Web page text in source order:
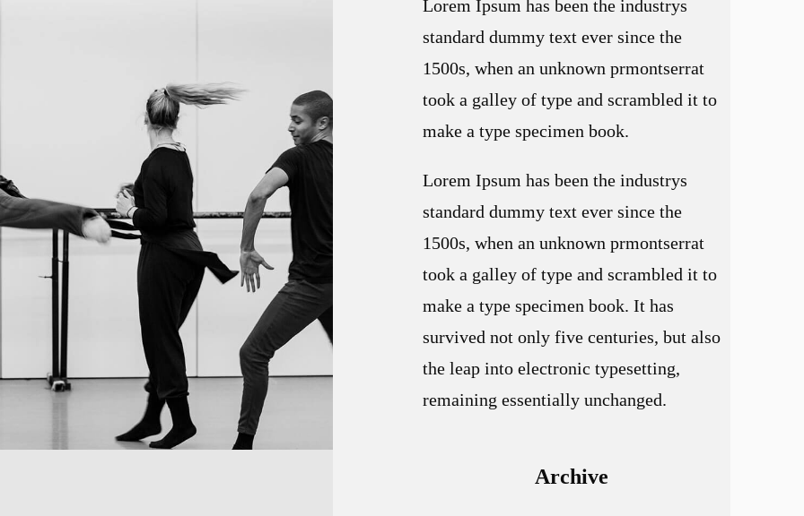
Lorem Ipsum has been the industrys
standard dummy text ever since the
1500s, when an unknown prmontserrat
took a galley of type and scrambled it to
make a type specimen book.
Lorem Ipsum has been the industrys
standard dummy text ever since the
1500s, when an unknown prmontserrat
took a galley of type and scrambled it to
make a type specimen book. It has
survived not only five centuries, but also
the leap into electronic typesetting,
remaining essentially unchanged.
Archive